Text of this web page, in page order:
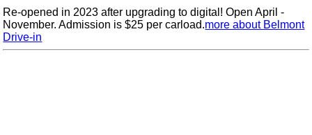
Re-opened in 2023 after upgrading to digital! Open April -
November. Admission is $25 per carload.more about Belmont
Drive-in